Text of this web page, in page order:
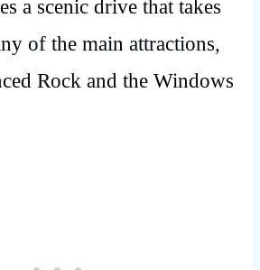
a scenic drive that takes
of the main attractions,
Rock and the Windows